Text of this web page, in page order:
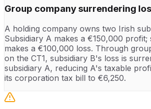
Group company surrendering
A holding company owns two Irish
Subsidiary A makes a €150,000 profit;
makes a €100,000 loss. Through
on the CT1, subsidiary B's loss is
subsidiary A, reducing A's taxable
its corporation tax bill to €6,250.